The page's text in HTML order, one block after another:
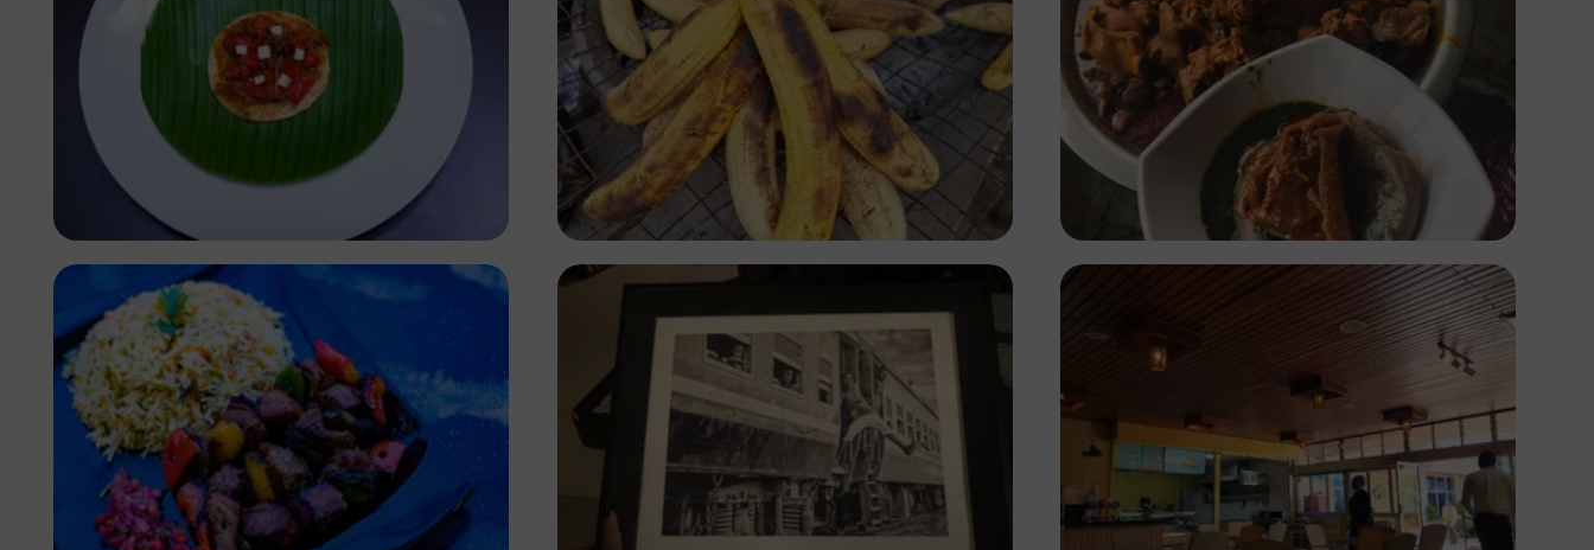
Antony Trivet Segun XX Ayoola Salako